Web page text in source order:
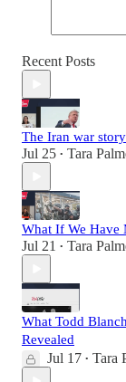
Recent Posts
The Iran war
Jul 25 • Tara
What If We Have
Jul 21 • Tara
What Todd
Revealed
Jul 17 • Tara